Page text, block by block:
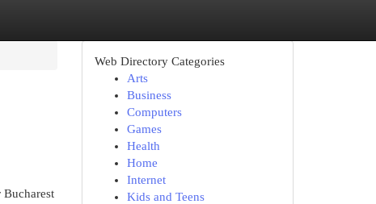
Web Directory Categories
Arts
Business
Computers
Games
Health
Home
Internet
Kids and Teens